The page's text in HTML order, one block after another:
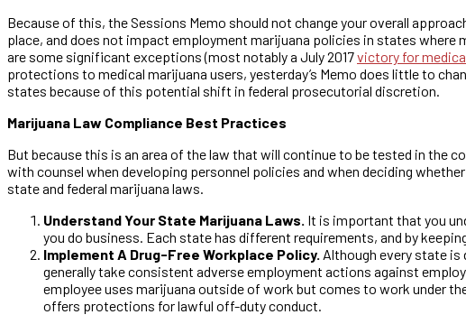
Because of this, the Sessions Memo should not change your overall
place, and does not impact employment marijuana policies in states where
are some significant exceptions (most notably a July 2017victory for
protections to medical marijuana users, yesterday’s Memo does little to
states because of this potential shift in federal prosecutorial discretion.
Marijuana Law Compliance Best Practices
But because this is an area of the law that will continue to be tested in the
with counsel when developing personnel policies and when deciding
state and federal marijuana laws.
Understand Your State Marijuana Laws. It is important that you
you do business. Each state has different requirements, and by
Implement A Drug-Free Workplace Policy. Although every state is
generally take consistent adverse employment actions against
employee uses marijuana outside of work but comes to work under
offers protections for lawful off-duty conduct.